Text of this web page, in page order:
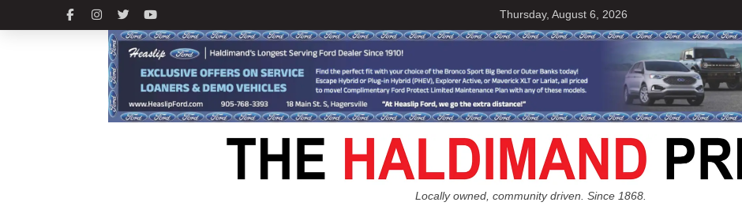
Thursday, August 6, 2026
Locally owned, community driven. Since 1868.